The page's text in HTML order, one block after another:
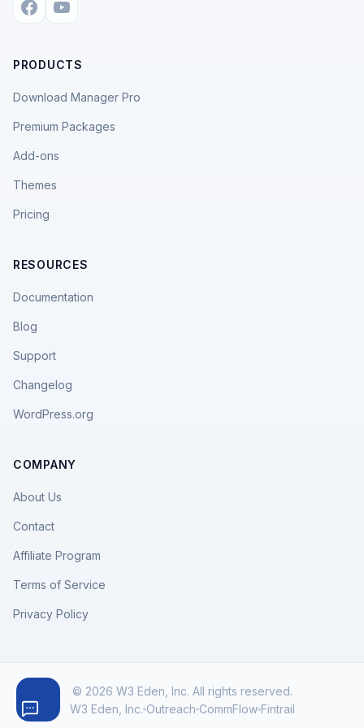
PRODUCTS
Download Manager Pro
Premium Packages
Add-ons
Themes
Pricing
RESOURCES
Documentation
Blog
Support
Changelog
WordPress.org
COMPANY
About Us
Contact
Affiliate Program
Terms of Service
Privacy Policy
© 2026 W3 Eden, Inc. All rights reserved.
W3 Eden, Inc. Outreach CommFlow Fintrail